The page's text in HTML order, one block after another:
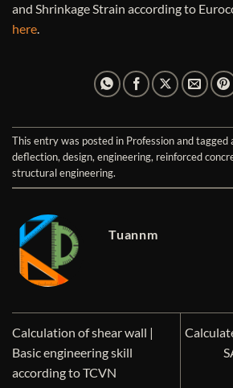
and Shrinkage Strain according to
here.
This entry was posted in Professionand tagged
deflection,design,engineering, reinforced
structural engineering.
Tuannm
Calculation of shear wall |
Basic engineering skill
according to TCVN